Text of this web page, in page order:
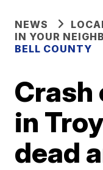
NEWS
IN YOUR
BELL COUNTY
Crash
in
dead